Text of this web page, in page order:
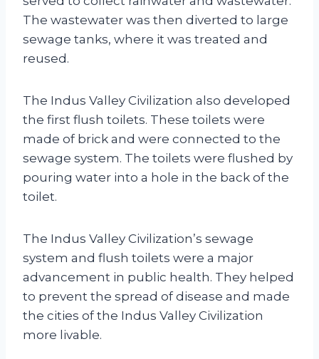
The wastewater was then diverted to large
sewage tanks, where it was treated and
reused.
The Indus Valley Civilization also developed
the first flush toilets. These toilets were
made of brick and were connected to the
sewage system. The toilets were flushed by
pouring water into a hole in the back of the
toilet.
The Indus Valley Civilization’s sewage
system and flush toilets were a major
advancement in public health. They helped
to prevent the spread of disease and made
the cities of the Indus Valley Civilization
more livable.